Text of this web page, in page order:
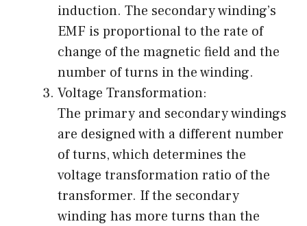
induction. The secondary winding’s
EMF is proportional to the rate of
change of the magnetic field and the
number of turns in the winding.
Voltage Transformation:
The primary and secondary windings
are designed with a different number
of turns, which determines the
voltage transformation ratio of the
transformer. If the secondary
winding has more turns than the